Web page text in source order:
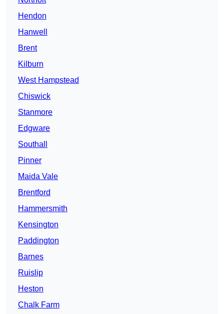
Hendon
Hanwell
Brent
Kilburn
West Hampstead
Chiswick
Stanmore
Edgware
Southall
Pinner
Maida Vale
Brentford
Hammersmith
Kensington
Paddington
Barnes
Ruislip
Heston
Chalk Farm